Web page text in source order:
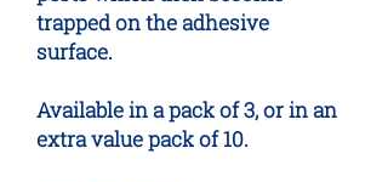
trapped on the adhesive
surface.
Available in a pack of 3, or in an
extra value pack of 10.